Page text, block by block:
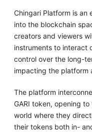
Chingari Platform is an
into the blockchain
creators and viewers
instruments to interact
control over the long-
impacting the platform
The platform
GARI token, opening
world where they
their tokens both in-